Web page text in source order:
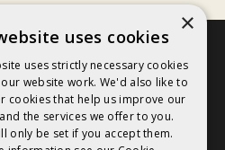
Us
Policy
×
uses cookies
uses strictly necessary cookies
website work. We'd also like to
cookies that help us improve our
the services we offer to you.
only be set if you accept them.